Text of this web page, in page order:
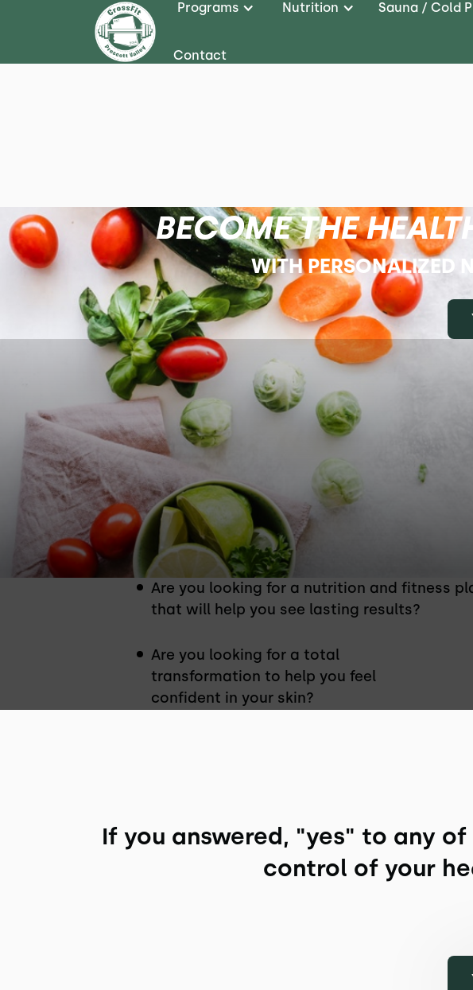
Programs Nutrition Sauna / Cold
Contact
BECOME THE
WITH PERSONALIZED
Is This Nutrition &
Are you looking for a nutrition and fitness
that will help you see lasting results?
Are you looking for a total
transformation to help you feel
confident in your skin?
If you answered, "yes" to any
control of your